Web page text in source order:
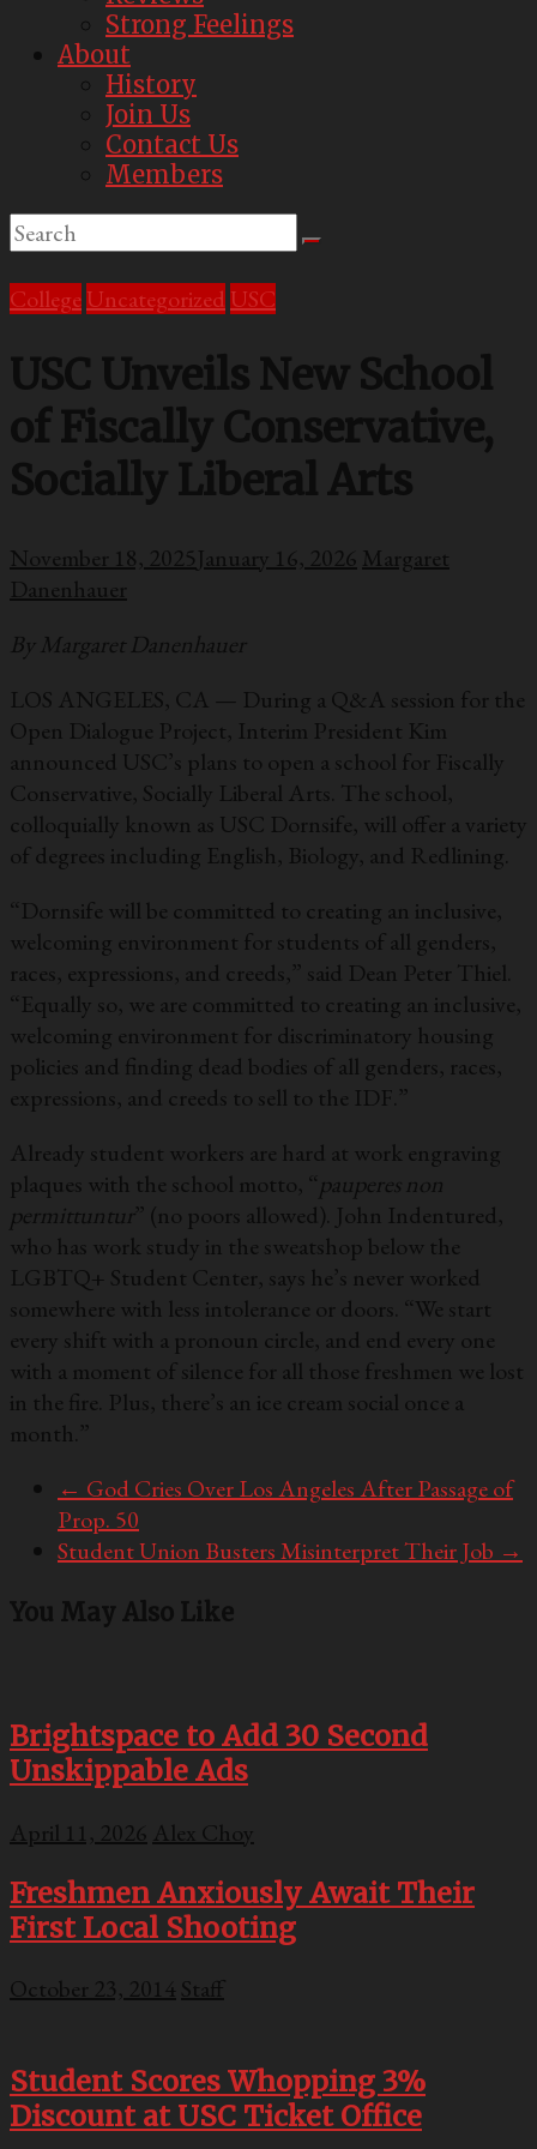
Strong Feelings
About
History
Join Us
Contact Us
Members
College Uncategorized USC
USC Unveils New School
of Fiscally Conservative,
Socially Liberal Arts
November 18, 2025January 16, 2026 Margaret
Danenhauer
By Margaret Danenhauer
LOS ANGELES, CA — During a Q&A session for the
Open Dialogue Project, Interim President Kim
announced USC’s plans to open a school for Fiscally
Conservative, Socially Liberal Arts. The school,
colloquially known as USC Dornsife, will offer a variety
of degrees including English, Biology, and Redlining.
“Dornsife will be committed to creating an inclusive,
welcoming environment for students of all genders,
races, expressions, and creeds,” said Dean Peter Thiel.
“Equally so, we are committed to creating an inclusive,
welcoming environment for discriminatory housing
policies and finding dead bodies of all genders, races,
expressions, and creeds to sell to the IDF.”
Already student workers are hard at work engraving
plaques with the school motto, “pauperes non
permittuntur” (no poors allowed). John Indentured,
who has work study in the sweatshop below the
LGBTQ+ Student Center, says he’s never worked
somewhere with less intolerance or doors. “We start
every shift with a pronoun circle, and end every one
with a moment of silence for all those freshmen we lost
in the fire. Plus, there’s an ice cream social once a
month.”
← God Cries Over Los Angeles After Passage of
Prop. 50
Student Union Busters Misinterpret Their Job →
You May Also Like
Brightspace to Add 30 Second
Unskippable Ads
April 11, 2026 Alex Choy
Freshmen Anxiously Await Their
First Local Shooting
October 23, 2014 Staff
Student Scores Whopping 3%
Discount at USC Ticket Office